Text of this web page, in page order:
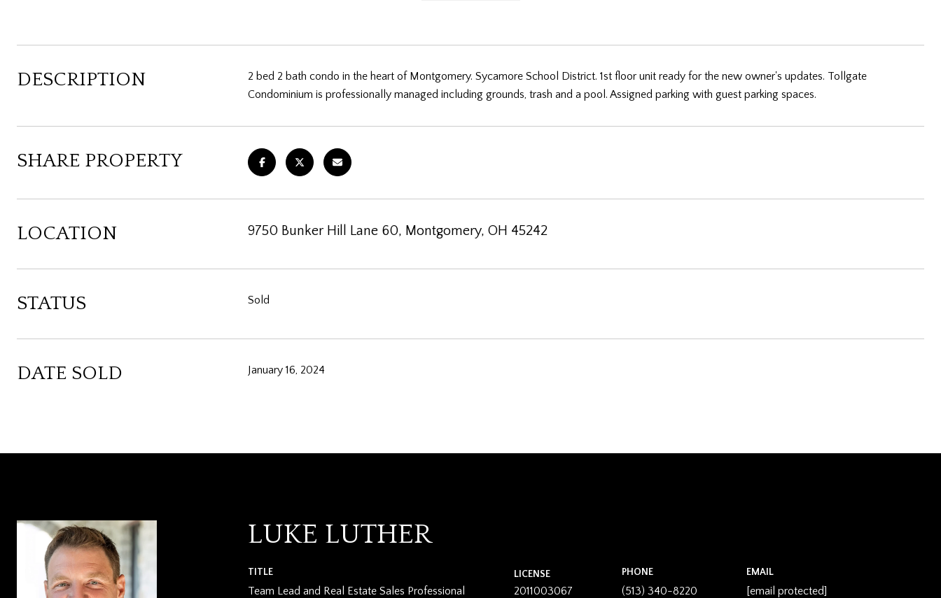
DESCRIPTION
2 bed 2 bath condo in the heart of Montgomery. Sycamore School District. 1st floor unit ready for the new owner's updates. Tollgate
Condominium is professionally managed including grounds, trash and a pool. Assigned parking with guest parking spaces.
SHARE PROPERTY
LOCATION 9750 Bunker Hill Lane 60, Montgomery, OH 45242
STATUS Sold
DATE SOLD January 16, 2024
LUKE LUTHER
TITLE
Team Lead and Real Estate Sales Professional
LICENSE
2011003067
PHONE
(513) 340-8220
EMAIL
[email protected]